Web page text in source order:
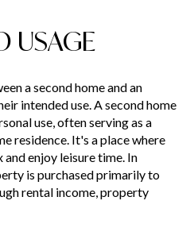
USAGE
a second home and an
intended use. A second home
use, often serving as a
residence. It's a place where
enjoy leisure time. In
is purchased primarily to
rental income, property